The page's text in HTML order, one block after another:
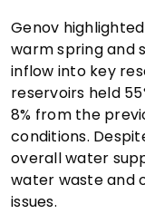
Genov
warm spring and
inflow into key
reservoirs held
8% from the
conditions.
overall water
water waste and
issues.